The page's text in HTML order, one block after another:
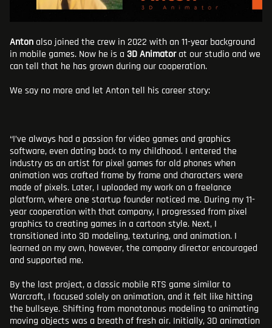
Anton also joined the crew in 2022 with an 11-year background
in mobile games. Now he is a 3D Animator at our studio and we
can tell that he has grown during our cooperation.
We say no more and let Anton tell his career story:
“I’ve always had a passion for video games and graphics
software, even dating back to my childhood. I entered the
industry as an artist for pixel games for old phones when
animation was crafted frame by frame and characters were
made of pixels. Later, I uploaded my work on a freelance
platform, where one startup founder noticed me. During my 11-
year cooperation with that company, I progressed from pixel
graphics to creating games in a cartoon style. Next, I
transitioned into 3D modeling, texturing, and animation. I
learned on my own, however, the company director encouraged
and supported me.
By the last project, a classic mobile RTS game similar to
Warcraft, I focused solely on animation, and it felt like hitting
the bullseye. Shifting from monotonous modeling to animating
moving objects was a breath of fresh air. Initially, 3D animation